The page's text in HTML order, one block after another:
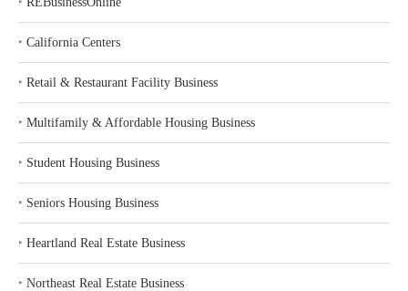
‣ California Centers
‣ Retail & Restaurant Facility Business
‣ Multifamily & Affordable Housing Business
‣ Student Housing Business
‣ Seniors Housing Business
‣ Heartland Real Estate Business
‣ Northeast Real Estate Business